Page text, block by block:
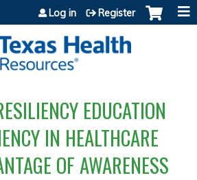
Jump to content
Log in Register
EDUCATION
IN HEALTHCARE
OF AWARENESS